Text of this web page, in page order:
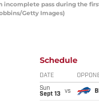
incomplete pass during the
Getty Images)
Schedule
DATE
Sun
Sept 13
vs